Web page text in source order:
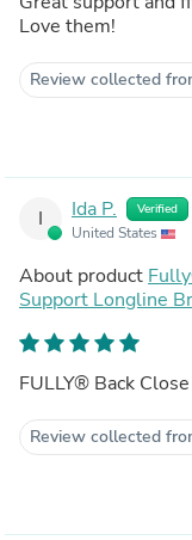
Love them!
Review collected
I Ida P. Verified
United States
About product
Support Longline
FULLY® Back
Review collected